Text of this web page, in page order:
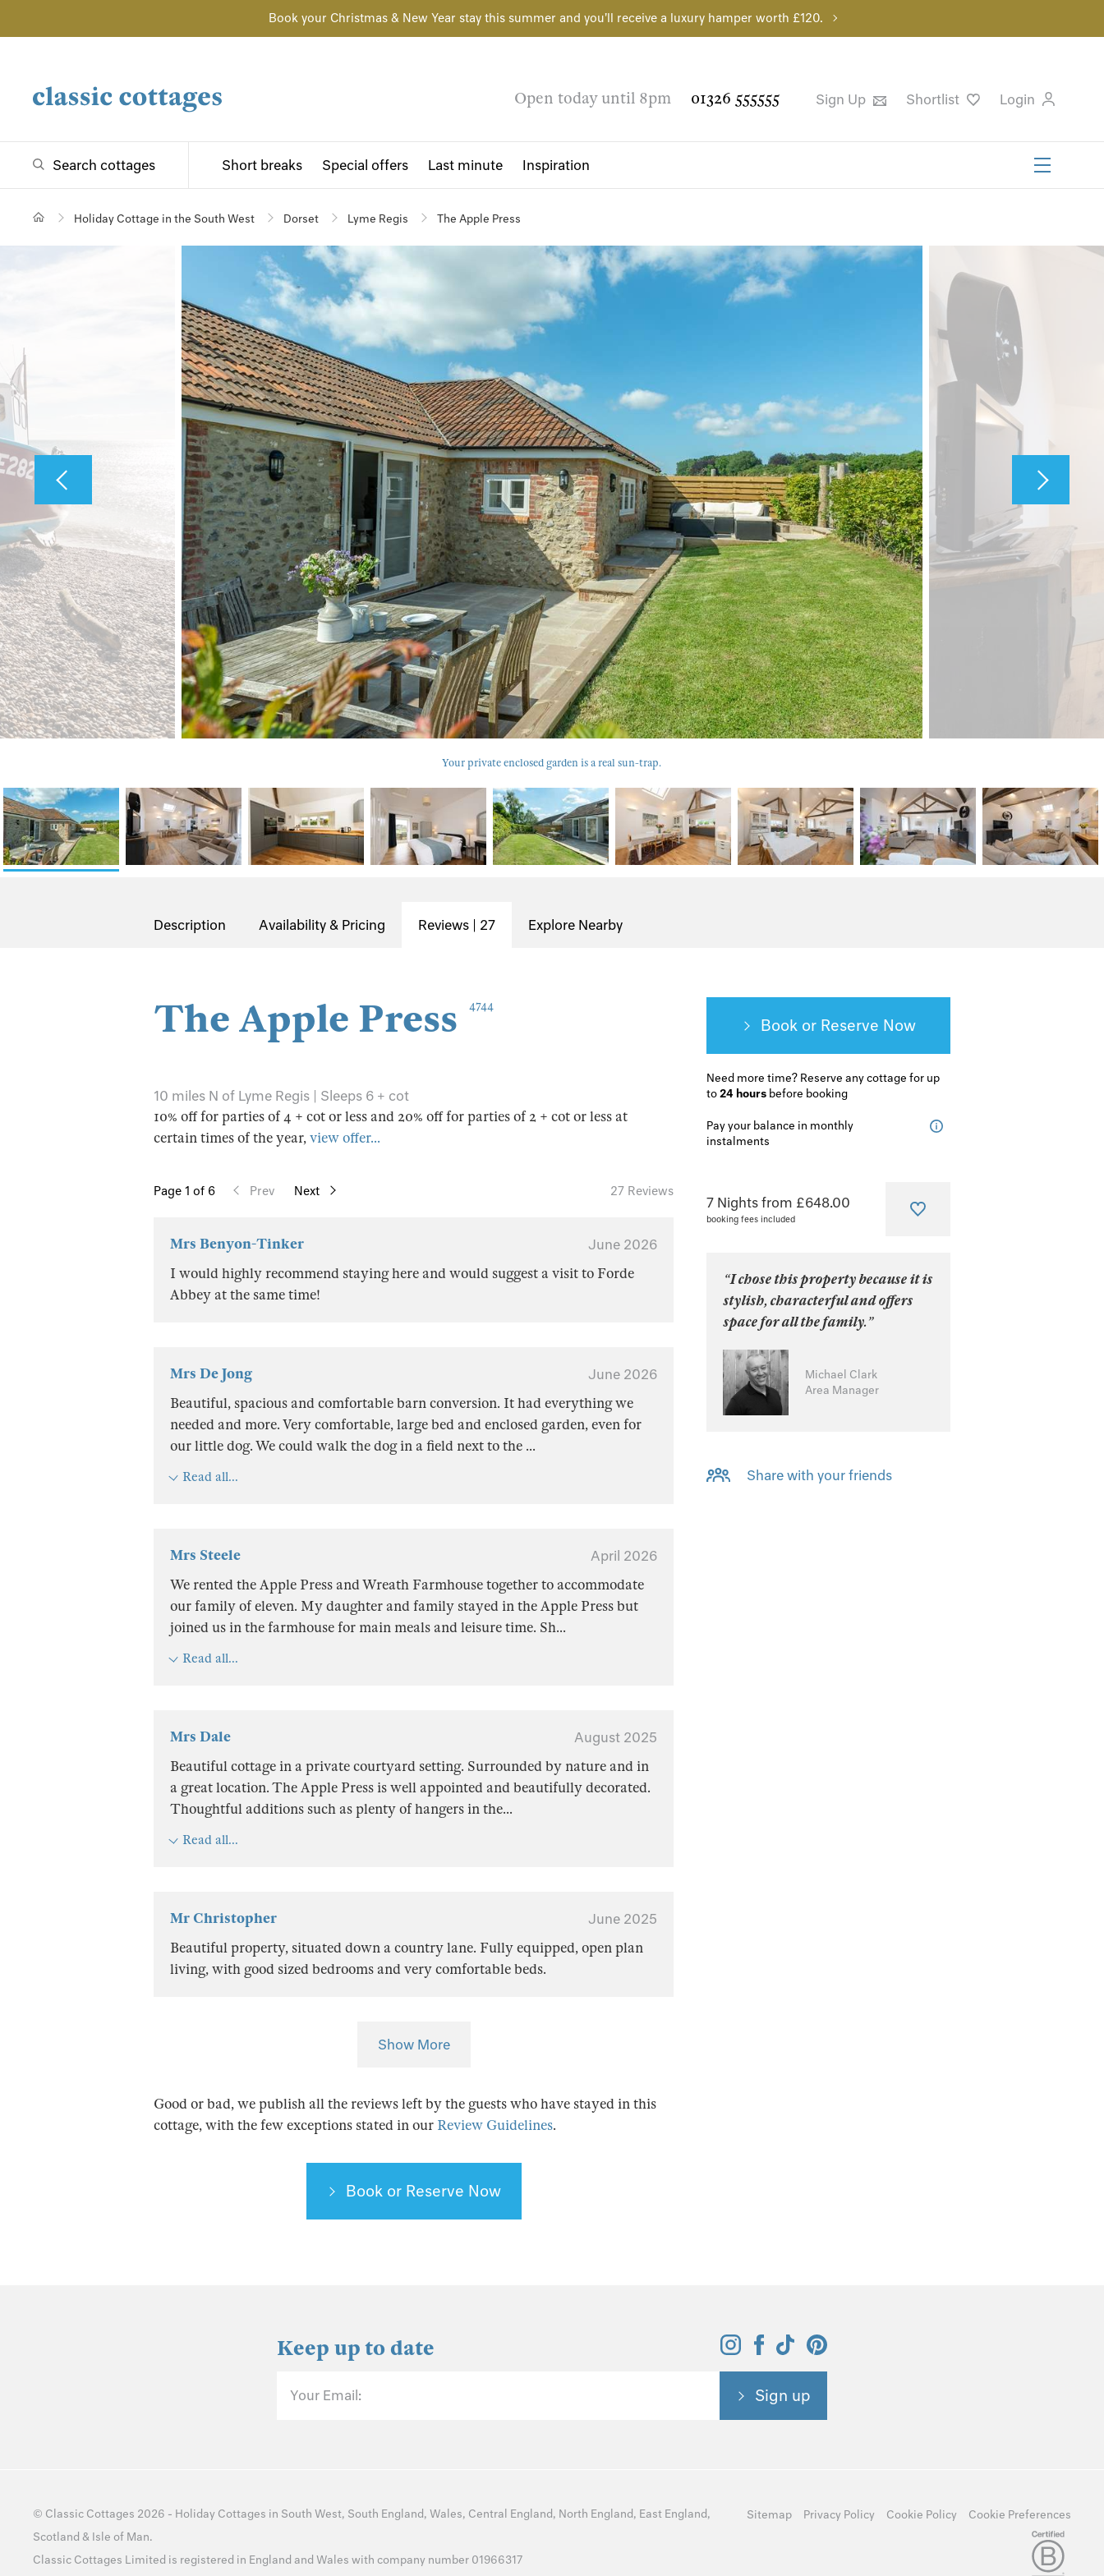
Book your Christmas & New Year stay this summer and you'll receive a luxury hamper worth £120.
Open today until 8pm 01326 555555 Sign Up Shortlist Login
Search cottages Short breaks Special offers Last minute Inspiration
Holiday Cottage in the South West Dorset Lyme Regis The Apple Press
Your private enclosed garden is a real sun-trap.
Description Availability & Pricing Reviews | 27 Explore Nearby
The Apple Press 4744
10 miles N of Lyme Regis | Sleeps 6 + cot
10% off for parties of 4 + cot or less and 20% off for parties of 2 + cot or less at
certain times of the year,view offer...
Book or Reserve
Need more time? Reserve any cottage for up
to24 hours before booking
Pay your balance in monthly
instalments
Page 1 of 6 Prev Next 27 Reviews
Mrs Benyon-Tinker June 2026
I would highly recommend staying here and would suggest a visit to Forde
Abbey at the same time!
Mrs De Jong June 2026
Beautiful, spacious and comfortable barn conversion. It had everything we
needed and more. Very comfortable, large bed and enclosed garden, even for
our little dog. We could walk the dog in a field next to the ...
Read all...
Mrs Steele April 2026
We rented the Apple Press and Wreath Farmhouse together to accommodate
our family of eleven. My daughter and family stayed in the Apple Press but
joined us in the farmhouse for main meals and leisure time. Sh...
Read all...
Mrs Dale August 2025
Beautiful cottage in a private courtyard setting. Surrounded by nature and in
a great location. The Apple Press is well appointed and beautifully decorated.
Thoughtful additions such as plenty of hangers in the...
Read all...
Mr Christopher June 2025
Beautiful property, situated down a country lane. Fully equipped, open plan
living, with good sized bedrooms and very comfortable beds.
Show More
Good or bad, we publish all the reviews left by the guests who have stayed in this
cottage, with the few exceptions stated in our Review Guidelines.
Book or Reserve Now
7 Nights from £648.00
booking fees included
“I chose this property because it is
stylish, characterful and offers
space for all the family.”
Michael Clark
Area Manager
Share with your friends
Keep up to date
Your Email: Sign up
© Classic Cottages 2026 - Holiday Cottages in South West, South England, Wales, Central England, North England, East England,
Scotland & Isle of Man.
Classic Cottages Limited is registered in England and Wales with company number 01966317
Sitemap Privacy Policy Cookie Policy Cookie Preferences